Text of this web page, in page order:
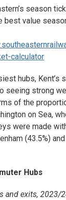
season
best value
calculator
hubs, Kent’s
seeing strong
of the
on Sea,
were made
(43.5%) and
Hubs
and exits, 2023/